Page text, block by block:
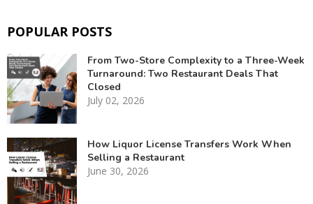
POPULAR POSTS
From Two-Store Complexity to a Three-Week
Turnaround: Two Restaurant Deals That
Closed
July 02, 2026
How Liquor License Transfers Work When
Selling a Restaurant
June 30, 2026